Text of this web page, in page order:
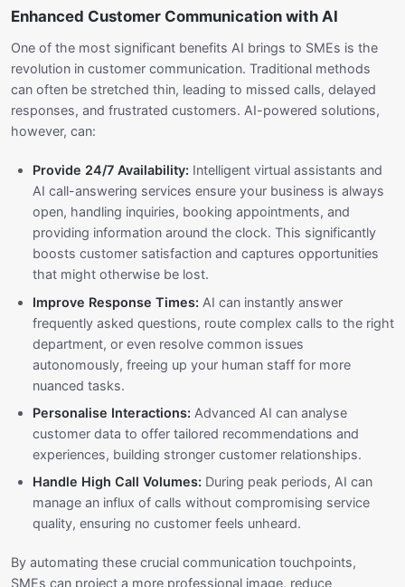
Enhanced Customer Communication with AI
One of the most significant benefits AI brings to SMEs is the
revolution in customer communication. Traditional methods
can often be stretched thin, leading to missed calls, delayed
responses, and frustrated customers. AI-powered solutions,
however, can:
Provide 24/7 Availability: Intelligent virtual assistants and
AI call-answering services ensure your business is always
open, handling inquiries, booking appointments, and
providing information around the clock. This significantly
boosts customer satisfaction and captures opportunities
that might otherwise be lost.
Improve Response Times: AI can instantly answer
frequently asked questions, route complex calls to the right
department, or even resolve common issues
autonomously, freeing up your human staff for more
nuanced tasks.
Personalise Interactions: Advanced AI can analyse
customer data to offer tailored recommendations and
experiences, building stronger customer relationships.
Handle High Call Volumes: During peak periods, AI can
manage an influx of calls without compromising service
quality, ensuring no customer feels unheard.
By automating these crucial communication touchpoints,
SMEs can project a more professional image, reduce